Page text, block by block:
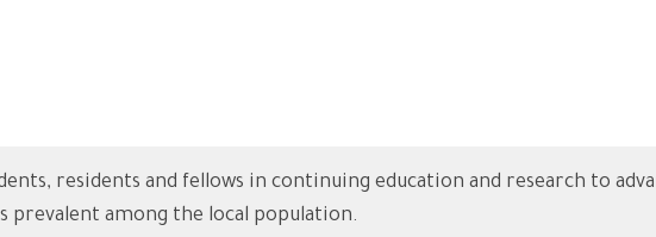
residents and fellows in continuing education and research to
prevalent among the local population.